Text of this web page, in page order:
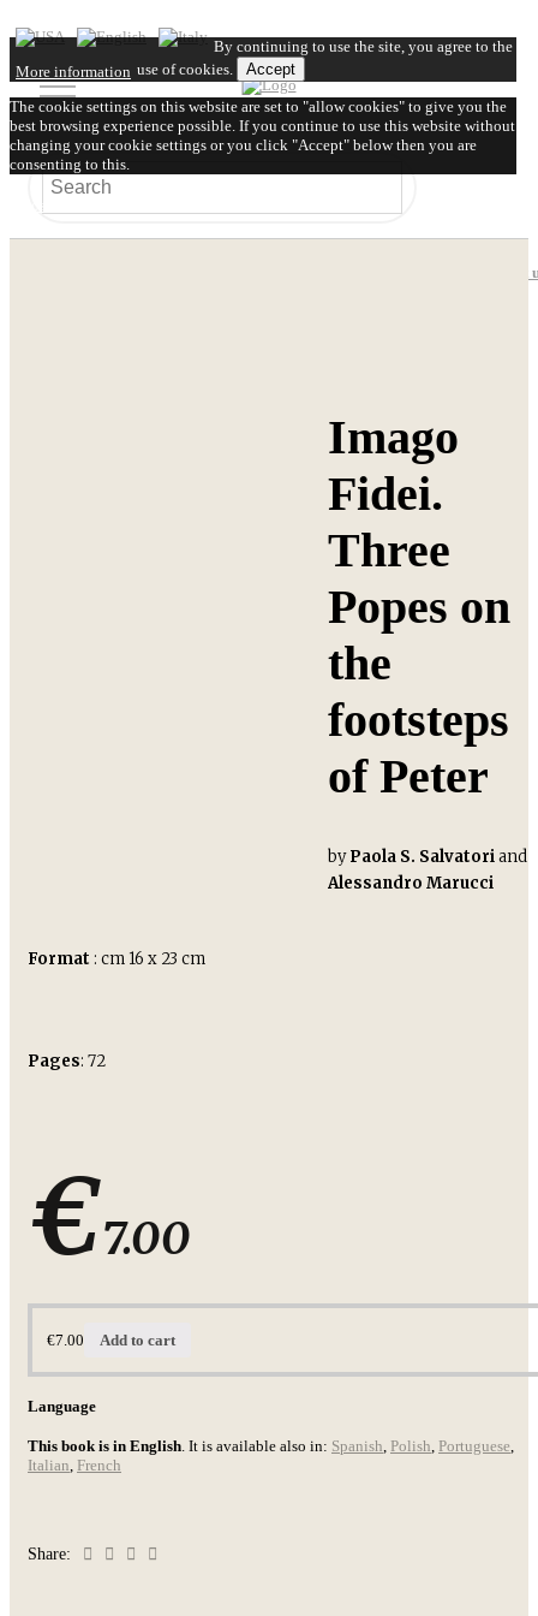
Contact
Imago
Fidei.
Three
Popes on
the
footsteps
of Peter
byPaola S. Salvatoriand
Alessandro Marucci
Format : cm 16 x 23 cm
Pages: 72
€7.00
€7.00 Add to cart
Language
This book is in English. It is available also in: Spanish, Polish, Portuguese,
Italian, French
Share:
By continuing to use the site, you agree to the
use of cookies.
More information Accept
The cookie settings on this website are set to "allow cookies" to give you the
best browsing experience possible. If you continue to use this website without
changing your cookie settings or you click "Accept" below then you are
consenting to this.
Close